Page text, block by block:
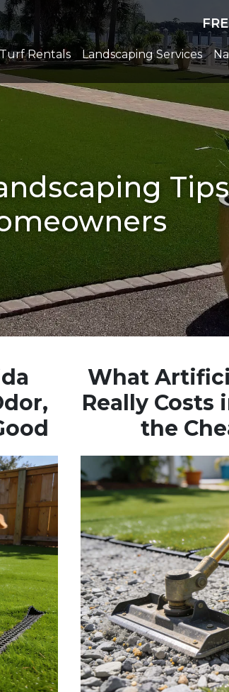
Rentals Landscaping Services
What
Really Costs
the